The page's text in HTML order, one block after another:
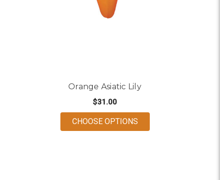
Orange Asiatic Lily
$31.00
CHOOSE OPTIONSFOR ORANGE ASIATIC